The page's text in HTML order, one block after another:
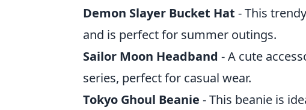
Demon Slayer Bucket Hat - This
and is perfect for summer outings.
Sailor Moon Headband - A cute
series, perfect for casual wear.
Tokyo Ghoul Beanie - This beanie is